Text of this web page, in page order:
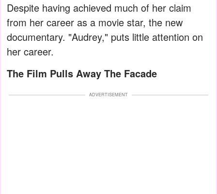
Despite having achieved much of her claim
from her career as a movie star, the new
documentary. "Audrey," puts little attention on
her career.
The Film Pulls Away The Facade
ADVERTISEMENT